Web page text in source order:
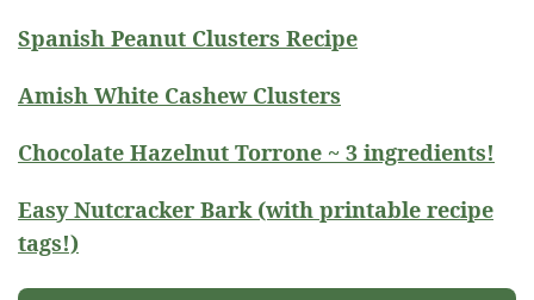
Spanish Peanut Clusters Recipe
Amish White Cashew Clusters
Chocolate Hazelnut Torrone ~ 3 ingredients!
Easy Nutcracker Bark (with printable recipe
tags!)